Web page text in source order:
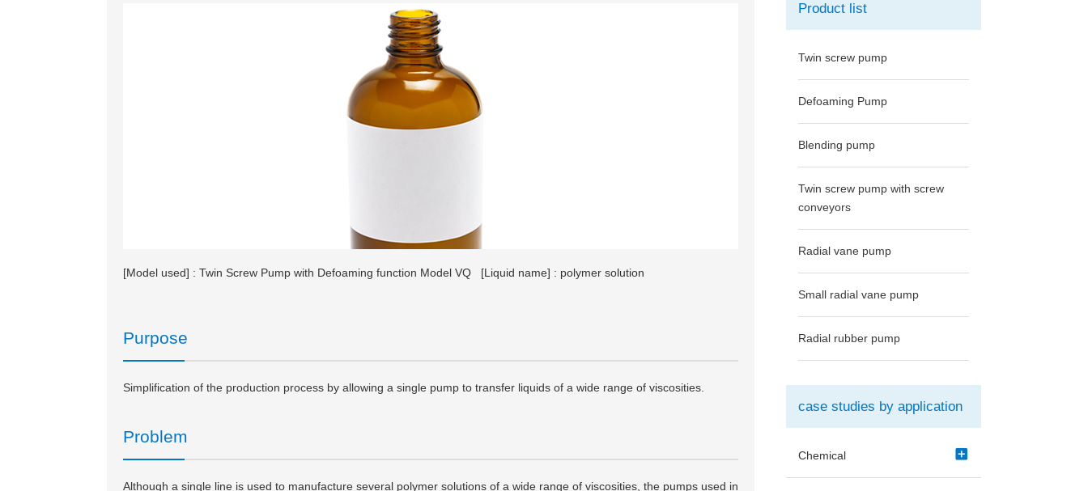
[Model used] : Twin Screw Pump with Defoaming function Model VQ [Liquid name] : polymer solution
Purpose
Simplification of the production process by allowing a single pump to transfer liquids of a wide range of viscosities.
Problem
Although a single line is used to manufacture several polymer solutions of a wide range of viscosities, the pumps used in
Product list
Twin screw pump
Defoaming Pump
Blending pump
Twin screw pump with screw
conveyors
Radial vane pump
Small radial vane pump
Radial rubber pump
case studies by application
Chemical add_box